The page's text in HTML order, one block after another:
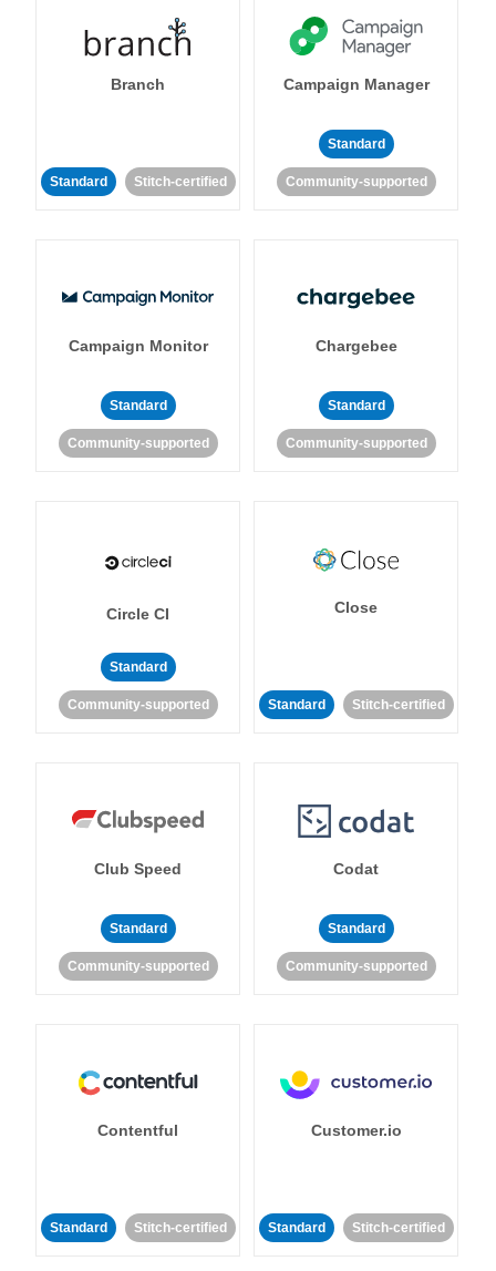
Branch
Standard Stitch-certified
Campaign Manager
Standard
Community-supported
Campaign Monitor
Standard
Community-supported
Chargebee
Standard
Community-supported
Circle CI
Standard
Community-supported
Close
Standard Stitch-certified
Club Speed
Standard
Community-supported
Codat
Standard
Community-supported
Contentful
Standard Stitch-certified
Customer.io
Standard Stitch-certified